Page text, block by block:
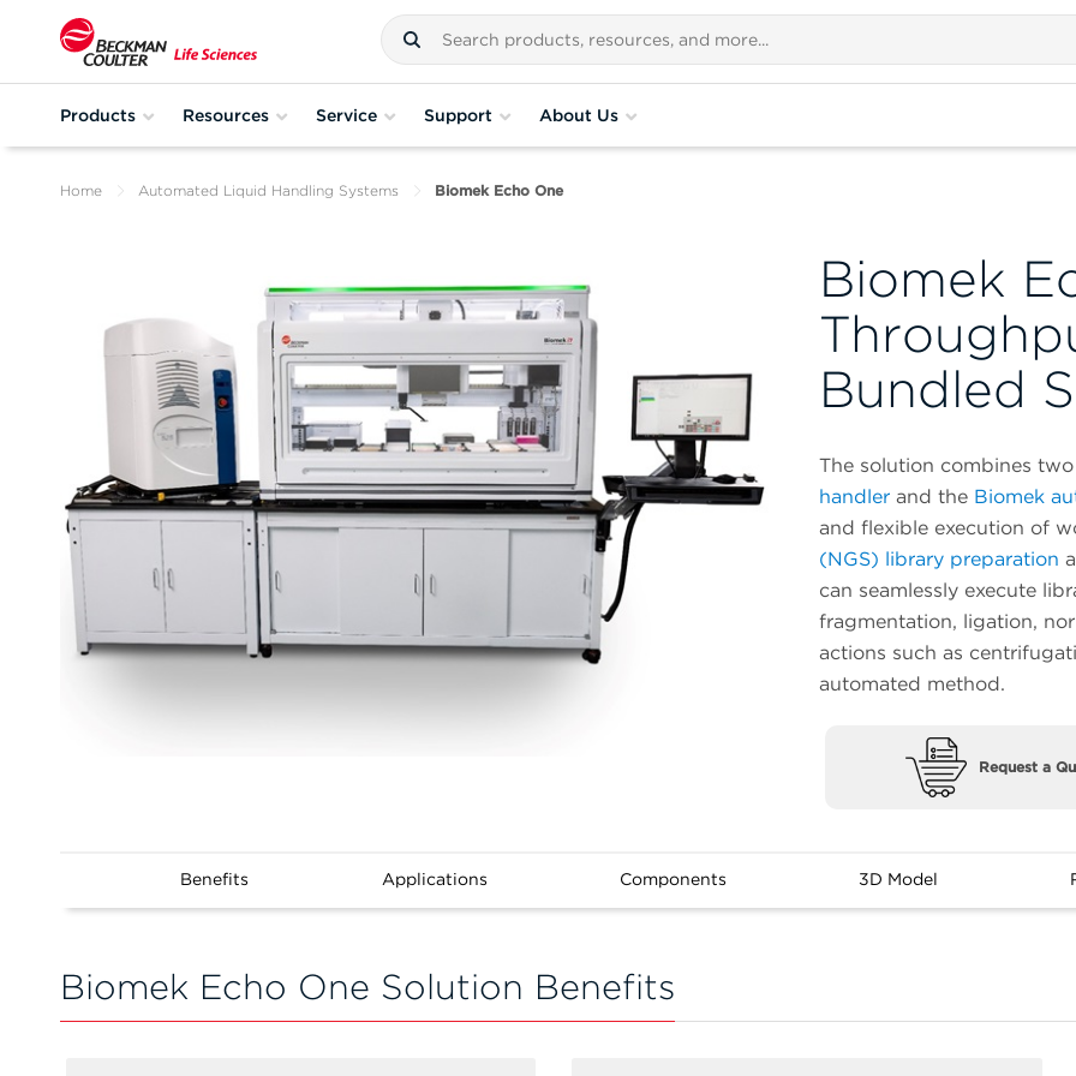
Products Resources Service Support About Us
Home Automated Liquid Handling Systems Biomek Echo One
Biomek
Bundled
The solution combines
handler and the Biomek
and flexible execution of
(NGS) library preparation
can seamlessly execute
fragmentation, ligation,
actions such as
automated method.
Request a
Benefits Applications Components 3D Model
Biomek Echo One Solution Benefits